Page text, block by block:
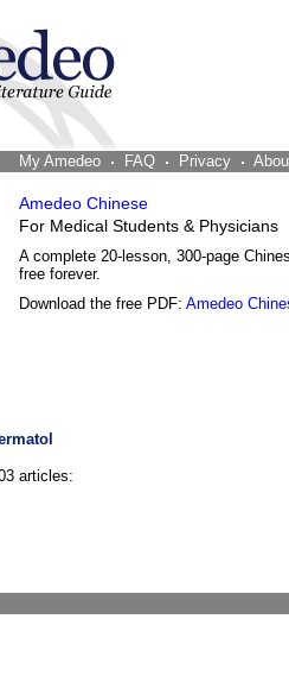
My Amedeo FAQ Privacy
Amedeo Chinese
For Medical Students & Physicians
A complete 20-lesson, 300-page
free forever.
Download the free PDF: Amedeo
articles: